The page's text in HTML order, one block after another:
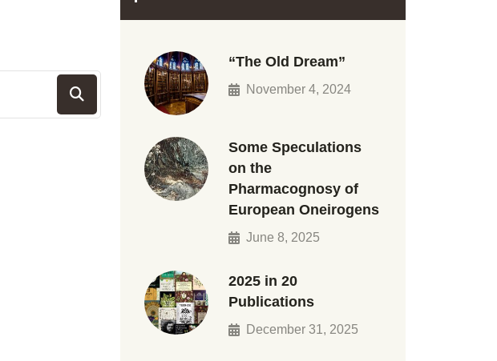
“The Old Dream”
November 4, 2024
Some Speculations
on the
Pharmacognosy of
European Oneirogens
June 8, 2025
2025 in 20
Publications
December 31, 2025